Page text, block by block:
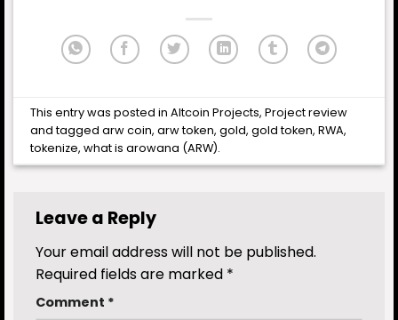
This entry was posted inAltcoin Projects,Project review
and taggedarw coin,arw token,gold,gold token,RWA,
tokenize,what is arowana (ARW).
Leave a Reply
Your email address will not be published.
Required fields are marked *
Comment *